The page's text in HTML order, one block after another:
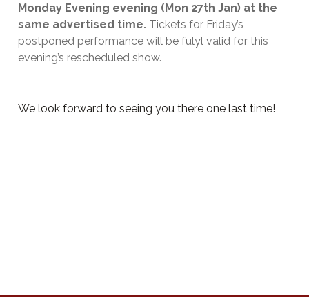
Monday Evening evening (Mon 27th Jan) at the
same advertised time. Tickets for Friday’s
postponed performance will be fulyl valid for this
evening’s rescheduled show.
We look forward to seeing you there one last time!